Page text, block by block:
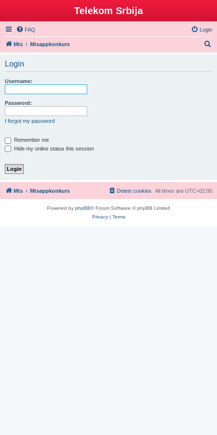
Telekom Srbija
FAQ Login
Mts Mtsappkonkurs
Login
Username:
Password:
I forgot my password
Remember me
Hide my online status this session
Mts Mtsappkonkurs All times are UTC+02:00
Delete cookies
Powered by phpBB® Forum Software © phpBB Limited
Privacy| Terms